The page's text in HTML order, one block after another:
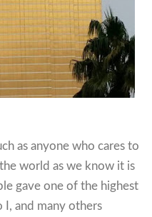
as anyone who cares to
world as we know it is
gave one of the highest
I, and many others